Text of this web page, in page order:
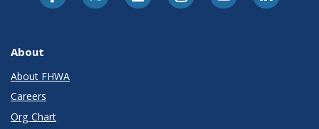
About
About FHWA
Careers
Org Chart